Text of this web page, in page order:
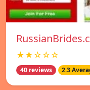
★★☆☆☆
40 reviews 2.3